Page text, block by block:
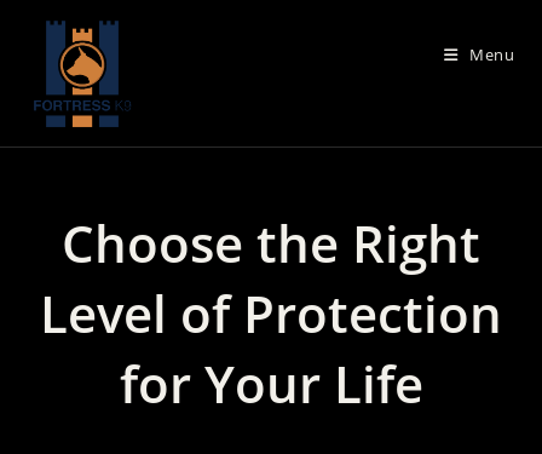
content
Menu
Choose the Right
Level of Protection
for Your Life